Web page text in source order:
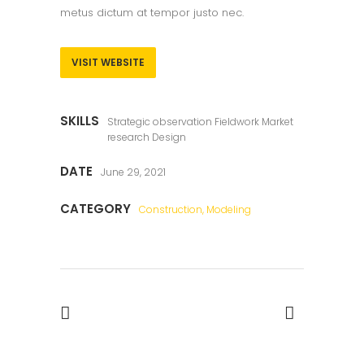
metus dictum at tempor justo nec.
VISIT WEBSITE
SKILLS
Strategic observation Fieldwork Market
research Design
DATE June 29, 2021
CATEGORY Construction, Modeling